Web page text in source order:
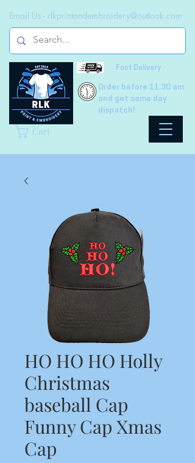
Fast Delivery
Cart
Email Us - rlkprintandembroidery@outlook.com
Order before 11.30 am
and get same day
dispatch!
HO HO HO Holly
Christmas
baseball Cap
Funny Cap Xmas
Cap